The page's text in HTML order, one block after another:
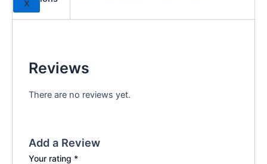
X
Reviews
There are no reviews yet.
Add a Review
Your rating *